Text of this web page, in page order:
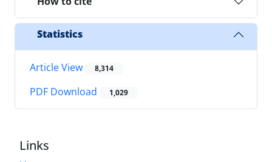
Statistics
Article View 8,314
PDF Download 1,029
Links